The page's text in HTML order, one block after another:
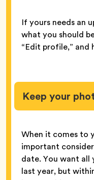
If yours needs an
what you should
“Edit profile,”
Keep your
When it comes to
important
date. You want all
last year, but